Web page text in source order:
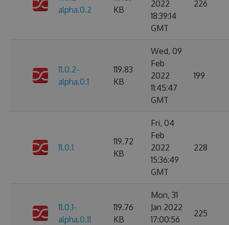
alpha.0.2
KB
2022
18:39:14
GMT
226
11.0.2-
alpha.0.1
119.83
KB
Wed, 09
Feb
2022
11:45:47
GMT
199
11.0.1
119.72
KB
Fri, 04
Feb
2022
15:36:49
GMT
228
11.0.1-
alpha.0.11
119.76
KB
Mon, 31
Jan 2022
17:00:56
225